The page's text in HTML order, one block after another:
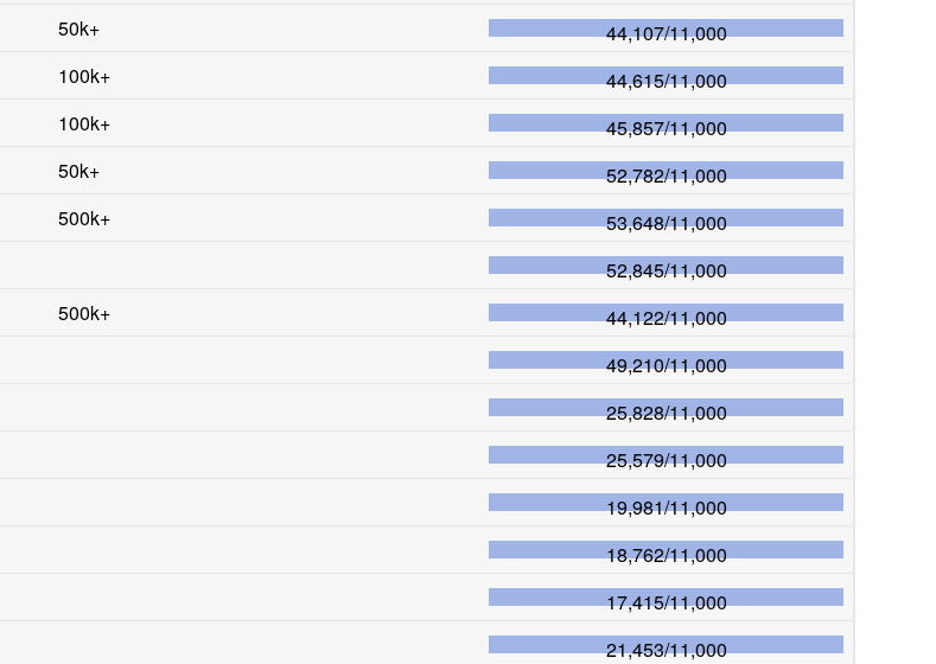
50k+ 44,107/11,000
100k+ 44,615/11,000
100k+ 45,857/11,000
50k+ 52,782/11,000
500k+ 53,648/11,000
52,845/11,000
500k+ 44,122/11,000
49,210/11,000
25,828/11,000
25,579/11,000
19,981/11,000
18,762/11,000
17,415/11,000
21,453/11,000